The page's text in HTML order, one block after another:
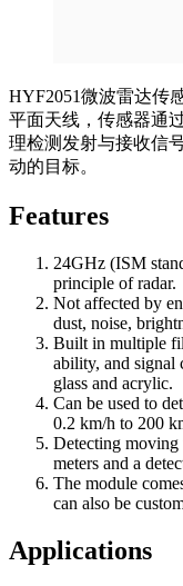
HYF2051微波雷达传
平面天线，传感器通
理检测发射与接收信
动的目标。
Features
24GHz (ISM
principle of radar.
Not affected by
dust, noise,
Built in multiple
ability, and signal
glass and acrylic.
Can be used to
0.2 km/h to 200
Detecting moving
meters and a
The module
can also be
Applications